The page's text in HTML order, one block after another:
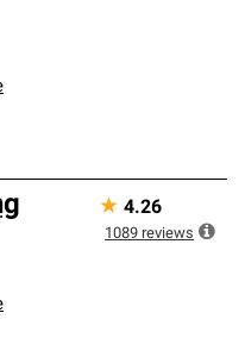
★ 4.26
1089 reviews